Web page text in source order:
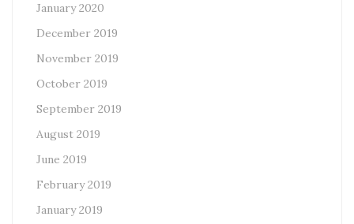
January 2020
December 2019
November 2019
October 2019
September 2019
August 2019
June 2019
February 2019
January 2019